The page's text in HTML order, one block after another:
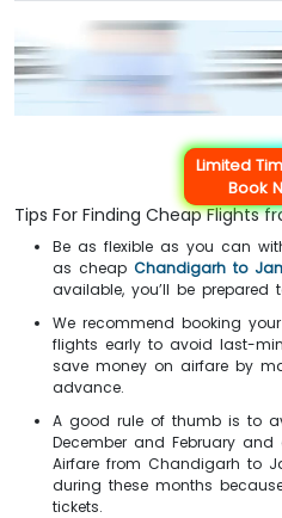
Limited
Book
Tips For Finding Cheap Flights
Be as flexible as you can
as cheap Chandigarh to
available, you’ll be
We recommend booking your
flights early to avoid last-
save money on airfare by
advance.
A good rule of thumb is to
December and February
Airfare from Chandigarh to
during these months
tickets.